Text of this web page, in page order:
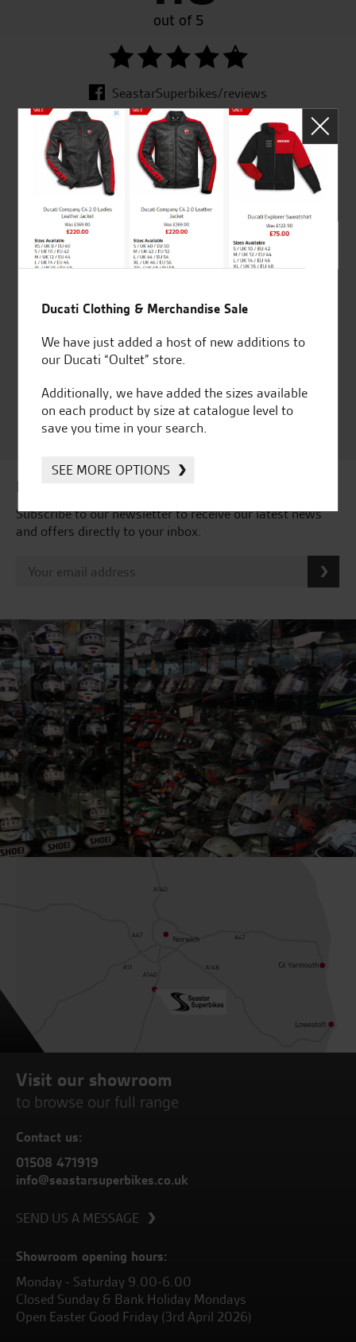
out of 5
SeastarSuperbikes/reviews
Established and trusted
for over 50 years
Ducati, Norton &
Kawasaki
Independent Dealership |
Satisfaction Award 2024 |
Customer Satisfaction
Award 2023 & more....
Latest news & offers
Subscribe to our newsletter to receive our latest news
and offers directly to your inbox.
Visit our showroom
to browse our full range
Contact us:
01508 471919
info@seastarsuperbikes.co.uk
SEND US A MESSAGE
Showroom opening hours:
Monday - Saturday 9.00-6.00
Closed Sunday & Bank Holiday Mondays
Open Easter Good Friday (3rd April 2026)
Ducati Clothing & Merchandise Sale
We have just added a host of new additions to
our Ducati “Oultet” store.
Additionally, we have added the sizes available
on each product by size at catalogue level to
save you time in your search.
SEE MORE OPTIONS